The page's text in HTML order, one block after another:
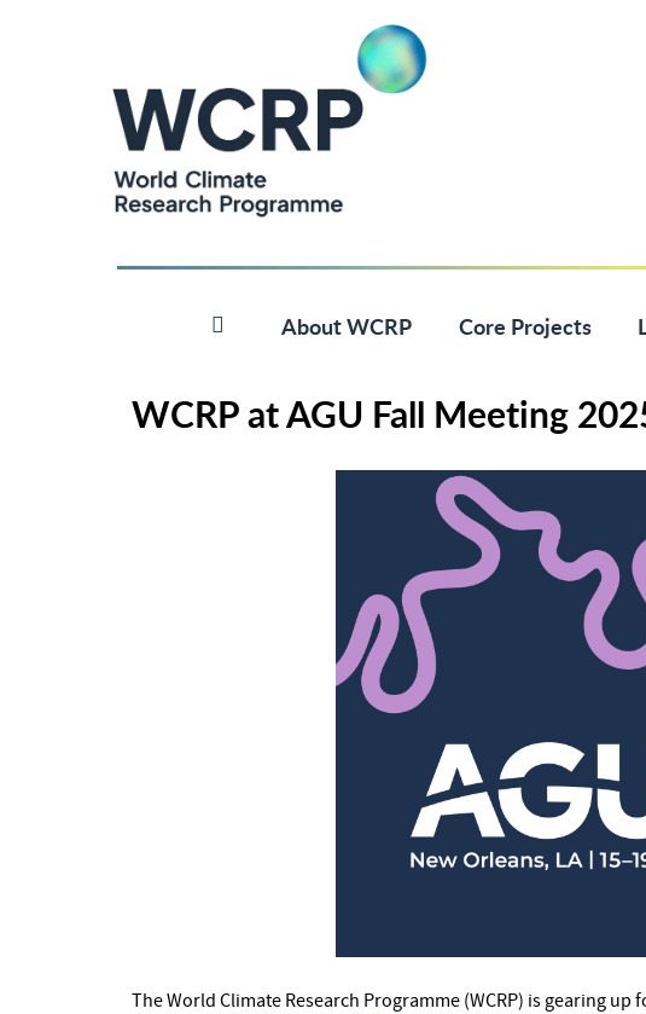
About WCRP Core Projects
WCRP at AGU Fall Meeting
The World Climate Research Programme (WCRP) is gearing